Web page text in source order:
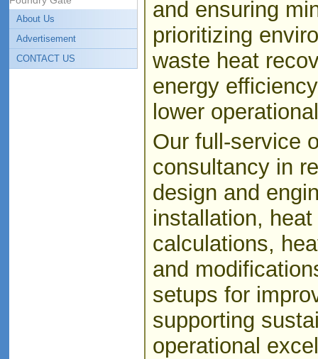
About Us
Advertisement
CONTACT US
and ensuring
prioritizing
waste heat
energy
lower
Our full-service
consultancy in
design and
installation,
calculations,
and
setups for
supporting
operational